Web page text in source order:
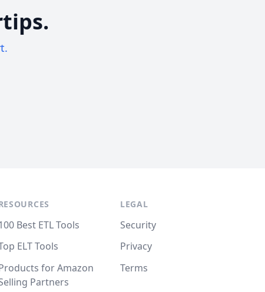
Best ETL Tools
ELT Tools
for Amazon
Partners
LEGAL
Security
Privacy
Terms